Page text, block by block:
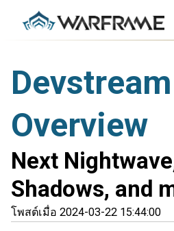
Overview
Next
Shadows, and
โพสต์เมื่อ 2024-03-22 15:44:00